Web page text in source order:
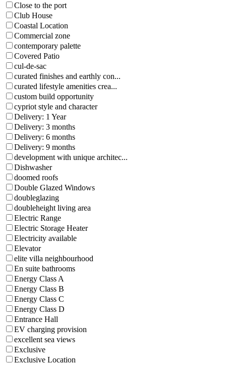
Close to the port
Club House
Coastal Location
Commercial zone
contemporary palette
Covered Patio
cul-de-sac
curated finishes and earthly con...
curated lifestyle amenities crea...
custom build opportunity
cypriot style and character
Delivery: 1 Year
Delivery: 3 months
Delivery: 6 months
Delivery: 9 months
development with unique architec...
Dishwasher
doomed roofs
Double Glazed Windows
doubleglazing
doubleheight living area
Electric Range
Electric Storage Heater
Electricity available
Elevator
elite villa neighbourhood
En suite bathrooms
Energy Class A
Energy Class B
Energy Class C
Energy Class D
Entrance Hall
EV charging provision
excellent sea views
Exclusive
Exclusive Location